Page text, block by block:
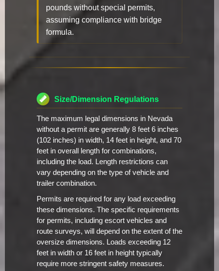
pounds without special permits,
assuming compliance with bridge
formula.
Size/Dimension Regulations
The maximum legal dimensions in Nevada
without a permit are generally 8 feet 6 inches
(102 inches) in width, 14 feet in height, and 70
feet in overall length for combinations,
including the load. Length restrictions can
vary depending on the type of vehicle and
trailer combination.
Permits are required for any load exceeding
these dimensions. The specific requirements
for permits, including escort vehicles and
route surveys, will depend on the extent of the
oversize dimensions. Loads exceeding 12
feet in width or 16 feet in height typically
require more stringent safety measures.